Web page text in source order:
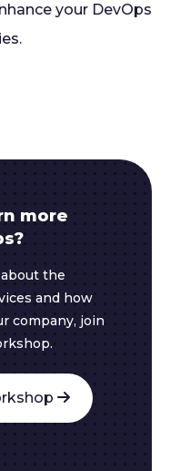
your DevOps
more
the
and how
company, join